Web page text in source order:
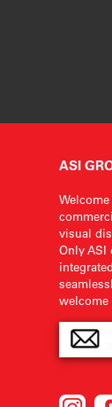
ASI
visual
Only ASI
welcome